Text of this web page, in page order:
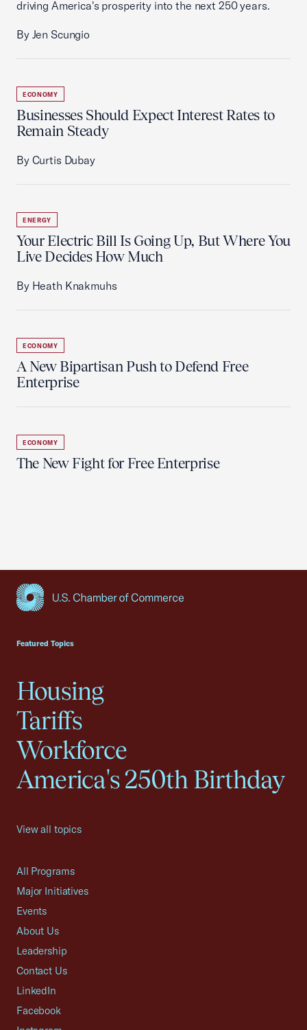
driving America's prosperity into the next 250 years.
By Jen Scungio
ECONOMY
Businesses Should Expect Interest Rates to
Remain Steady
By Curtis Dubay
ENERGY
Your Electric Bill Is Going Up, But Where You
Live Decides How Much
By Heath Knakmuhs
ECONOMY
A New Bipartisan Push to Defend Free
Enterprise
ECONOMY
The New Fight for Free Enterprise
Featured Topics
Housing
Tariffs
Workforce
America's 250th Birthday
View all topics
All Programs
Major Initiatives
Events
About Us
Leadership
Contact Us
LinkedIn
Facebook